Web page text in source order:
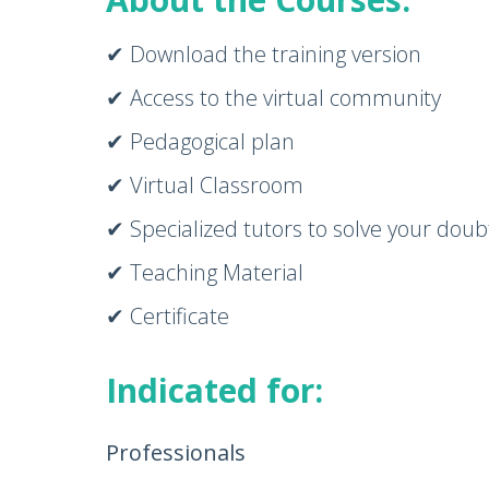
✔ Download the training version
✔ Access to the virtual community
✔ Pedagogical plan
✔ Virtual Classroom
✔ Specialized tutors to solve your
✔ Teaching Material
✔ Certificate
Indicated for:
Professionals